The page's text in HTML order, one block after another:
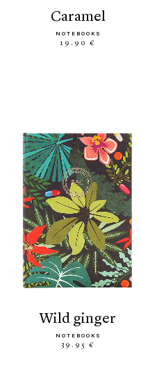
caramel
NOTEBOOKS
19.90 €
wild ginger
NOTEBOOKS
39.95 €